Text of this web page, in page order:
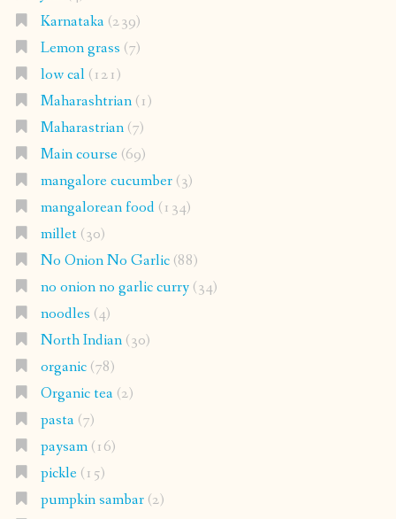
Karnataka(239)
Lemon grass (7)
low cal(121)
Maharashtrian(1)
Maharastrian(7)
Main course(69)
mangalore cucumber(3)
mangalorean food(134)
millet(30)
No Onion No Garlic(88)
no onion no garlic curry(34)
noodles (4)
North Indian(30)
organic(78)
Organic tea(2)
pasta(7)
paysam(16)
pickle(15)
pumpkin sambar(2)